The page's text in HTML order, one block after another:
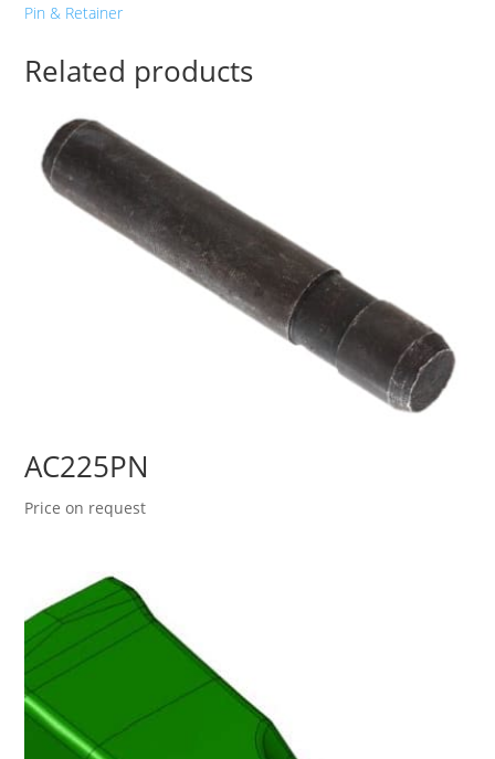
Pin & Retainer
Related products
AC225PN
Price on request